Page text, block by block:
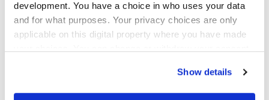
development. You have a choice in who uses your data
and for what purposes. Your privacy choices are only
applicable on this digital property where you have made
Show details
30x30 cm